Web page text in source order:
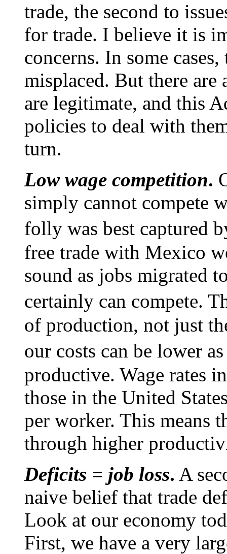
trade, the second to
for trade. I believe it is
concerns. In some
misplaced. But there are
are legitimate, and this
policies to deal with
turn.
Low wage competition.
simply cannot compete
folly was best captured
free trade with Mexico
sound as jobs migrated
certainly can compete.
of production, not just
our costs can be lower
productive. Wage rates
those in the United
per worker. This means
through higher
Deficits = job loss. A
naive belief that trade
Look at our economy
First, we have a very